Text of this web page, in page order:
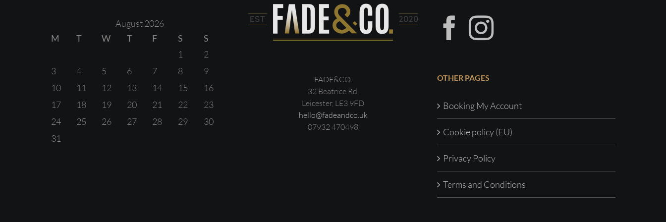
August 2026
M
T W T F S
S
1
2
3
4 5 6 7 8
9
10
11 12 13 14 15
16
17
18 19 20 21 22
23
24
25 26 27 28 29
30
31
FADE&CO.
32 Beatrice Rd,
Leicester, LE3 9FD
hello@fadeandco.uk
07932 470498
OTHER PAGES
Booking My Account
Cookie policy (EU)
Privacy Policy
Terms and Conditions